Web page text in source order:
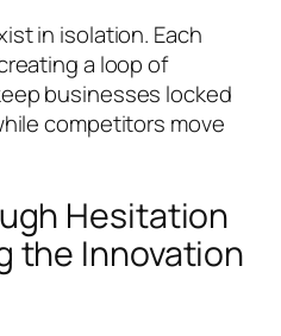
in isolation. Each
a loop of
businesses locked
competitors move
Hesitation
the Innovation